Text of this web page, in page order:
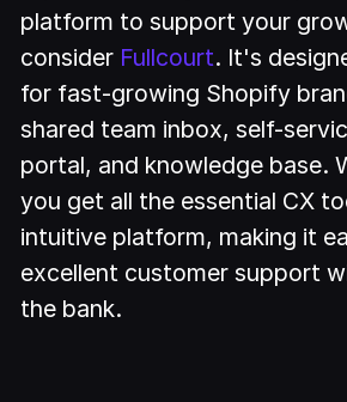
platform to support your
consider Fullcourt. It's
for fast-growing Shopify
shared team inbox, self-
portal, and knowledge base.
you get all the essential CX
intuitive platform, making it
excellent customer support
the bank.